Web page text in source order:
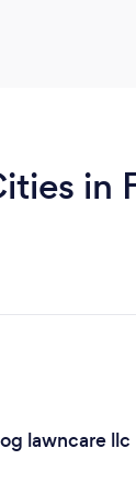
in
lawncare llc